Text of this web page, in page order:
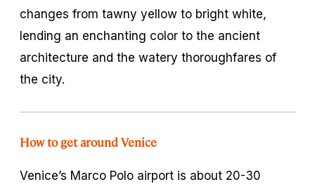
changes from tawny yellow to bright white,
lending an enchanting color to the ancient
architecture and the watery thoroughfares of
the city.
How to get around Venice
Venice’s Marco Polo airport is about 20-30